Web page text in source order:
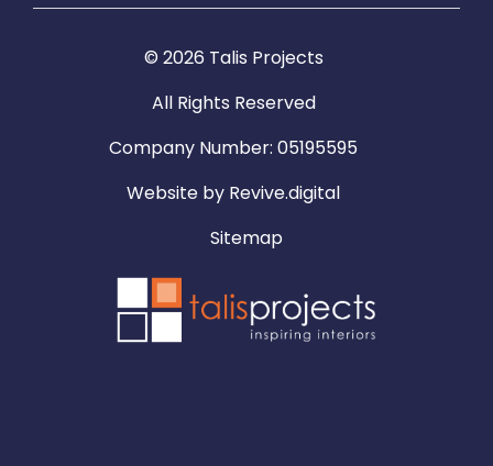
© 2026 Talis Projects
All Rights Reserved
Company Number: 05195595
Website by Revive.digital
Sitemap